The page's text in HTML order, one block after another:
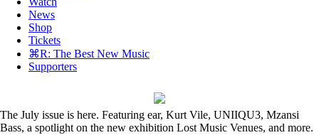
News
Shop
Tickets
⌘R: The Best New Music
Supporters
The July issue is here. Featuring ear, Kurt Vile, UNIIQU3, Mzansi
Bass, a spotlight on the new exhibition Lost Music Venues, and more.